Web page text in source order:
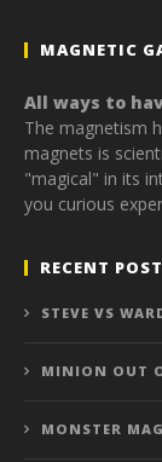
MAGNETIC
All ways to
The magnetism
magnets is
"magical" in its
you curious
RECENT
STEVE VS
MINION OUT
MONSTER